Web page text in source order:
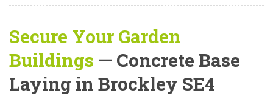
Secure Your Garden
Buildings — Concrete Base
Laying in Brockley SE4